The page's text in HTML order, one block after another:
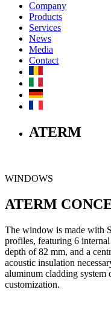
Company
Products
Services
News
Media
Contact
ATERM
WINDOWS
ATERM
The window is made
profiles, featuring 6
depth of 82 mm, and a
acoustic insulation
aluminum cladding
customization.